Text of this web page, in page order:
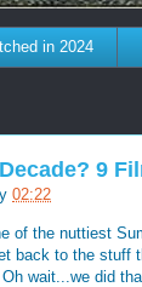
in 2024
9
02:22
of the nuttiest
back to the
wait...we did